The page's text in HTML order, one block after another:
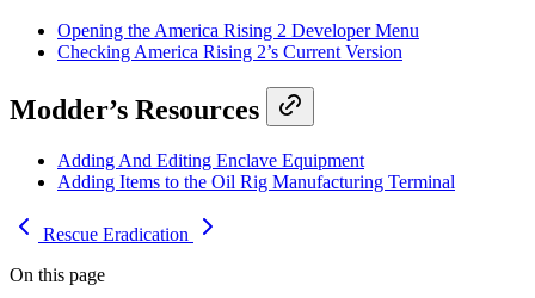
Opening the America Rising 2 Developer Menu
Checking America Rising 2’s Current Version
Modder’s Resources
Adding And Editing Enclave Equipment
Adding Items to the Oil Rig Manufacturing Terminal
Rescue Eradication
On this page